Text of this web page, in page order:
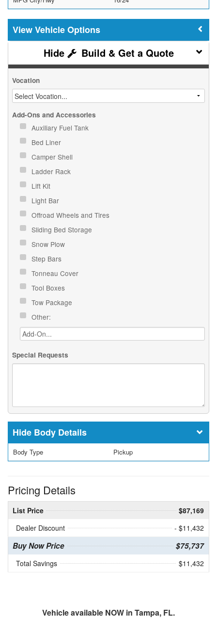
Vehicle Options
Build & Get a Quote
Vocation
Add-Ons and Accessories
Auxiliary Fuel Tank
Bed Liner
Camper Shell
Ladder Rack
Lift Kit
Light Bar
Offroad Wheels and Tires
Sliding Bed Storage
Snow Plow
Step Bars
Tonneau Cover
Tool Boxes
Tow Package
Other:
Special Requests
Body Details
Body Type Pickup
Pricing Details
List Price
$87,169
Dealer Discount
- $11,432
Buy Now Price $75,737
Total Savings $11,432
Vehicle available NOW in Tampa, FL.